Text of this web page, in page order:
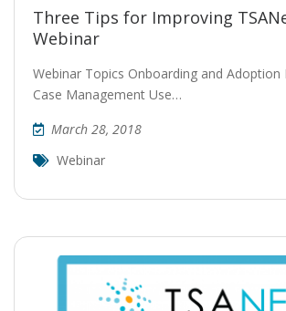
Three Tips for Improving
Webinar
Webinar Topics Onboarding and
Case Management Use…
March 28, 2018
Webinar